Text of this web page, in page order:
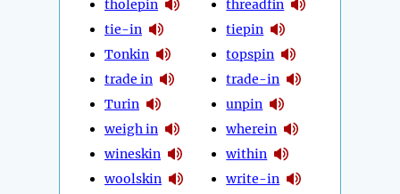
tholepin
tie-in
Tonkin
trade in
Turin
weigh in
wineskin
woolskin
threadfin
tiepin
topspin
trade-in
unpin
wherein
within
write-in